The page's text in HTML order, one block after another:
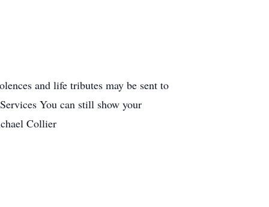
and life tributes may be sent to
You can still show your
Collier